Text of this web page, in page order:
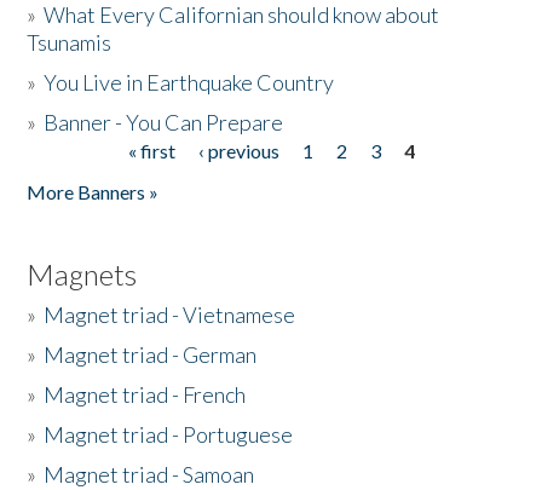
»What Every Californian should know about
Tsunamis
»You Live in Earthquake Country
» Banner - You Can Prepare
« first ‹ previous 1 2 3
4
More Banners »
Magnets
» Magnet triad - Vietnamese
» Magnet triad - German
» Magnet triad - French
» Magnet triad - Portuguese
» Magnet triad - Samoan